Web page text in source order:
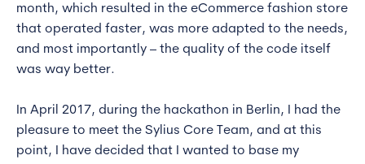
month, which resulted in the eCommerce fashion store
that operated faster, was more adapted to the needs,
and most importantly – the quality of the code itself
was way better.
In April 2017, during the hackathon in Berlin, I had the
pleasure to meet the Sylius Core Team, and at this
point, I have decided that I wanted to base my